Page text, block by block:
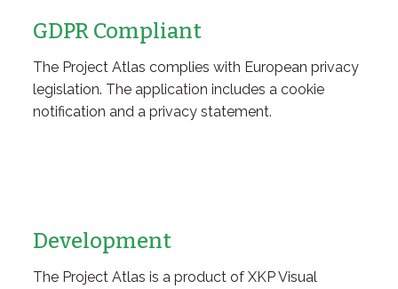
GDPR Compliant
The Project Atlas complies with European privacy
legislation. The application includes a cookie
notification and a privacy statement.
Development
The Project Atlas is a product of XKP Visual